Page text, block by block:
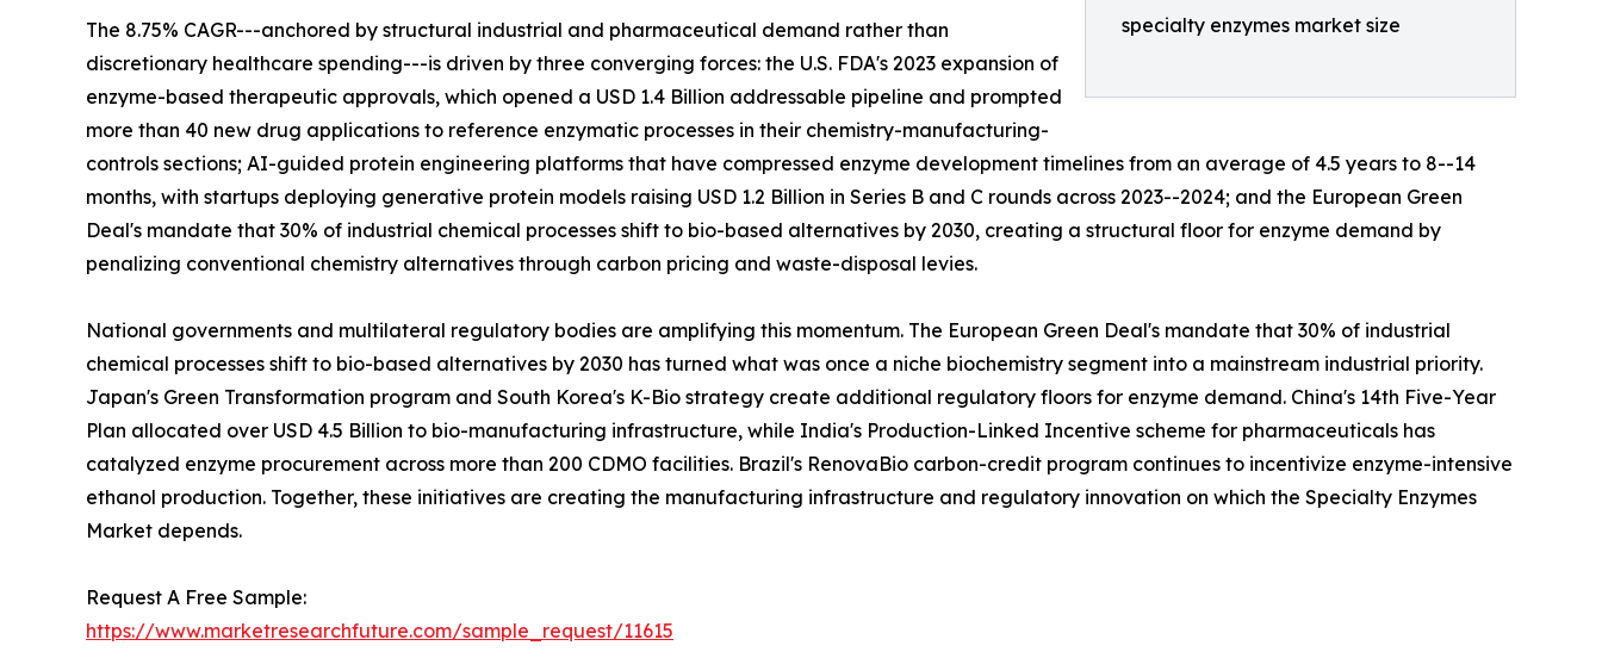
specialty enzymes market size
The 8.75% CAGR---anchored by structural industrial and pharmaceutical demand rather than
discretionary healthcare spending---is driven by three converging forces: the U.S. FDA's 2023 expansion of
enzyme-based therapeutic approvals, which opened a USD 1.4 Billion addressable pipeline and prompted
more than 40 new drug applications to reference enzymatic processes in their chemistry-manufacturing-
controls sections; AI-guided protein engineering platforms that have compressed enzyme development timelines from an average of 4.5 years to 8--14
months, with startups deploying generative protein models raising USD 1.2 Billion in Series B and C rounds across 2023--2024; and the European Green
Deal's mandate that 30% of industrial chemical processes shift to bio-based alternatives by 2030, creating a structural floor for enzyme demand by
penalizing conventional chemistry alternatives through carbon pricing and waste-disposal levies.
National governments and multilateral regulatory bodies are amplifying this momentum. The European Green Deal's mandate that 30% of industrial
chemical processes shift to bio-based alternatives by 2030 has turned what was once a niche biochemistry segment into a mainstream industrial priority.
Japan's Green Transformation program and South Korea's K-Bio strategy create additional regulatory floors for enzyme demand. China's 14th Five-Year
Plan allocated over USD 4.5 Billion to bio-manufacturing infrastructure, while India's Production-Linked Incentive scheme for pharmaceuticals has
catalyzed enzyme procurement across more than 200 CDMO facilities. Brazil's RenovaBio carbon-credit program continues to incentivize enzyme-intensive
ethanol production. Together, these initiatives are creating the manufacturing infrastructure and regulatory innovation on which the Specialty Enzymes
Market depends.
Request A Free Sample:
https://www.marketresearchfuture.com/sample_request/11615